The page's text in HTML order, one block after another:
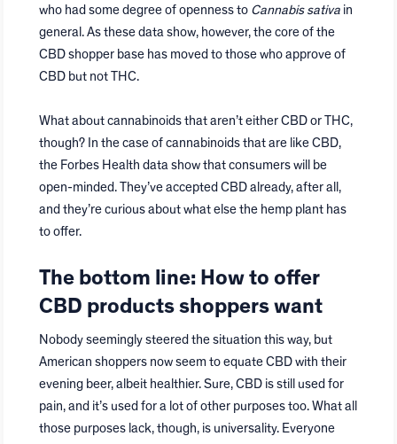
who had some degree of openness to Cannabis sativa in
general. As these data show, however, the core of the
CBD shopper base has moved to those who approve of
CBD but not THC.
What about cannabinoids that aren’t either CBD or THC,
though? In the case of cannabinoids that are like CBD,
the Forbes Health data show that consumers will be
open-minded. They’ve accepted CBD already, after all,
and they’re curious about what else the hemp plant has
to offer.
The bottom line: How to offer
CBD products shoppers want
Nobody seemingly steered the situation this way, but
American shoppers now seem to equate CBD with their
evening beer, albeit healthier. Sure, CBD is still used for
pain, and it’s used for a lot of other purposes too. What all
those purposes lack, though, is universality. Everyone